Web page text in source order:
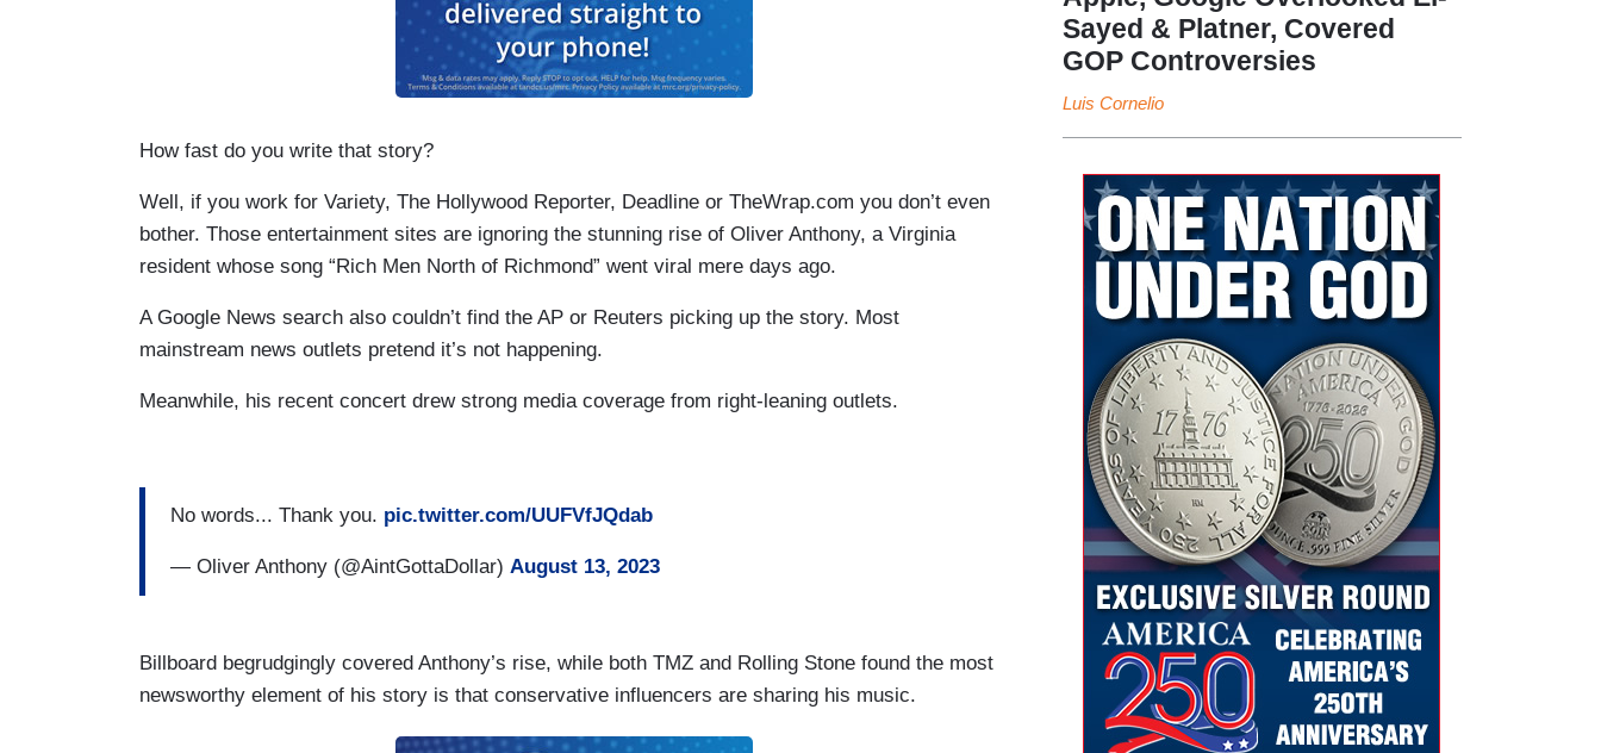
How fast do you write that story?
Well, if you work for Variety, The Hollywood Reporter, Deadline or TheWrap.com you don’t even
bother. Those entertainment sites are ignoring the stunning rise of Oliver Anthony, a Virginia
resident whose song “Rich Men North of Richmond” went viral mere days ago.
A Google News search also couldn’t find the AP or Reuters picking up the story. Most
mainstream news outlets pretend it’s not happening.
Meanwhile, his recent concert drew strong media coverage from right-leaning outlets.
No words... Thank you. pic.twitter.com/UUFVfJQdab
— Oliver Anthony (@AintGottaDollar) August 13, 2023
Billboard begrudgingly covered Anthony’s rise, while both TMZ and Rolling Stone found the most
newsworthy element of his story is that conservative influencers are sharing his music.
Sayed & Platner, Covered
GOP Controversies
Luis Cornelio